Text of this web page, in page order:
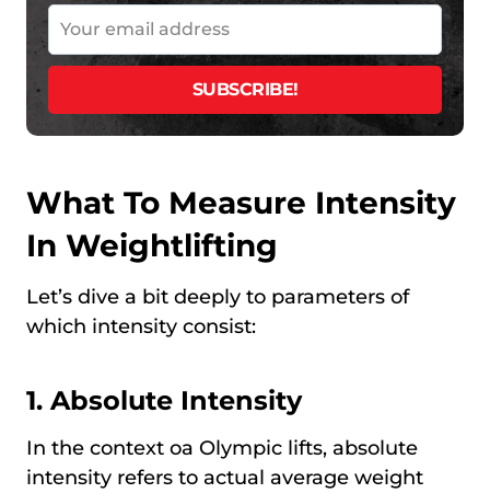
What To Measure Intensity
In Weightlifting
Let’s dive a bit deeply to parameters of
which intensity consist:
1. Absolute Intensity
In the context oа Olympic lifts, absolute
intensity refers to actual average weight